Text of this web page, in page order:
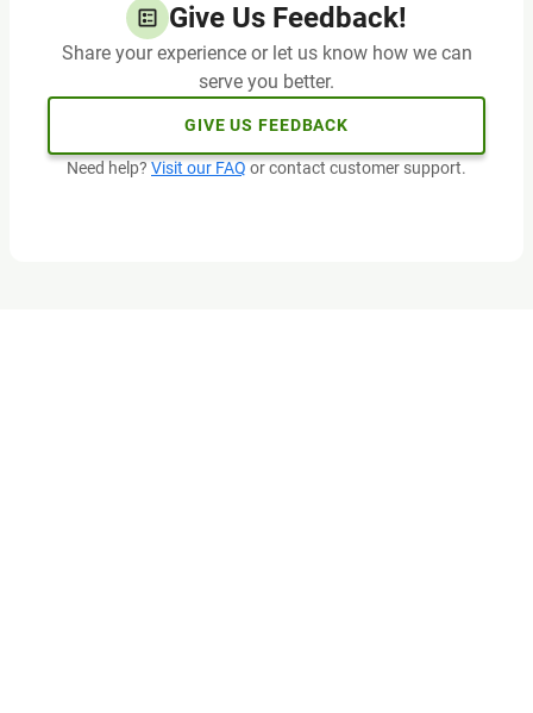
Give Us Feedback!
Share your experience or let us know how we can
serve you better.
GIVE US FEEDBACK
Need help? Visit our FAQ or contact customer support.